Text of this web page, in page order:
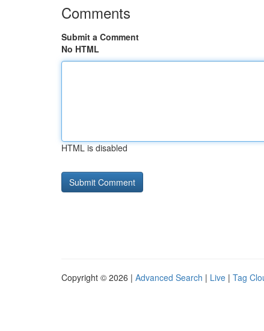
Comments
Submit a Comment
No HTML
HTML is disabled
Copyright © 2026 | Advanced Search | Live | Tag